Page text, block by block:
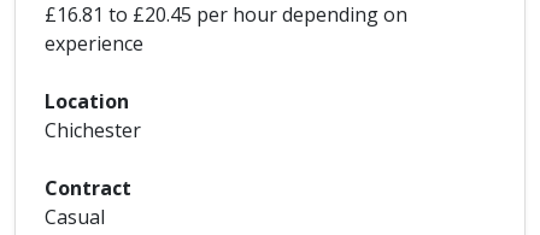
£16.81 to £20.45 per hour depending on
experience
Location
Chichester
Contract
Casual